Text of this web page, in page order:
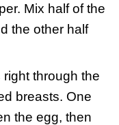
Mix half of the
the other half
through the
breasts. One
the egg, then